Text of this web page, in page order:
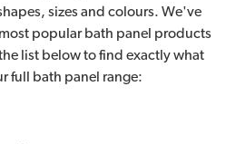
sizes and colours. We've
popular bath panel products
list below to find exactly what
full bath panel range: